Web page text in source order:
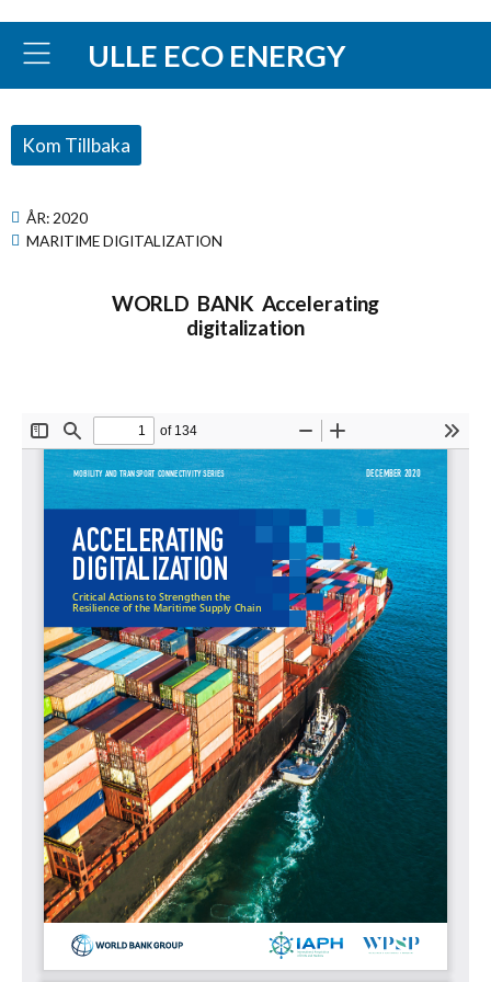
ULLE ECO ENERGY
Kom Tillbaka
ÅR: 2020
MARITIME DIGITALIZATION
WORLD BANK Accelerating
digitalization